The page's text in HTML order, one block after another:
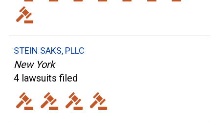
STEIN SAKS, PLLC
New York
4 lawsuits filed